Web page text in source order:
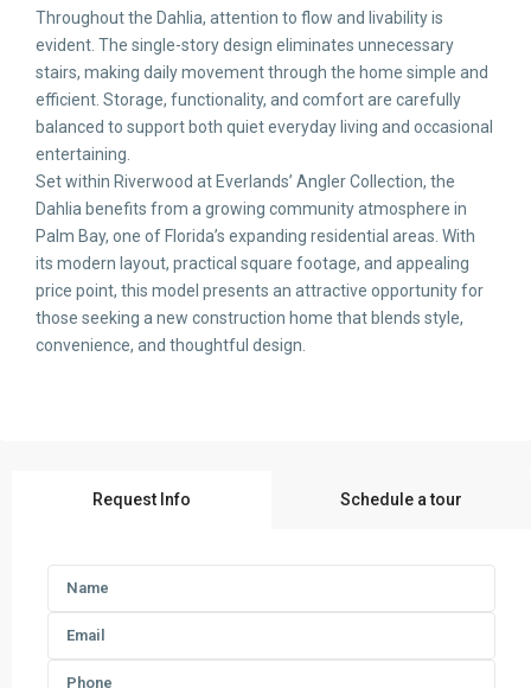
Throughout the Dahlia, attention to flow and livability is
evident. The single-story design eliminates unnecessary
stairs, making daily movement through the home simple and
efficient. Storage, functionality, and comfort are carefully
balanced to support both quiet everyday living and occasional
entertaining.
Set within Riverwood at Everlands’ Angler Collection, the
Dahlia benefits from a growing community atmosphere in
Palm Bay, one of Florida’s expanding residential areas. With
its modern layout, practical square footage, and appealing
price point, this model presents an attractive opportunity for
those seeking a new construction home that blends style,
convenience, and thoughtful design.
Request Info Schedule a tour